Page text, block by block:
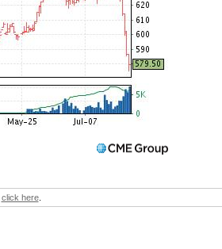
click here.